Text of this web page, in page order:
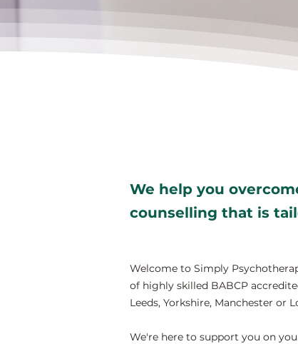
We help you
counselling that is
Welcome to Simply
of highly skilled BABCP
Leeds, Yorkshire, Manchester or
We're here to support you on